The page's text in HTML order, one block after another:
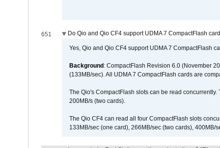
651 Do Qio and Qio CF4 support UDMA 7 CompactFlash
Yes, Qio and Qio CF4 support UDMA 7 CompactFlash
Background : CompactFlash Revision 6.0 (November
(133MB/sec). All UDMA 7 CompactFlash cards are
The Qio's CompactFlash slots can be read
200MB/s (two cards).
The Qio CF4 can read all four CompactFlash slots
133MB/sec (one card), 266MB/sec (two cards), 400MB/